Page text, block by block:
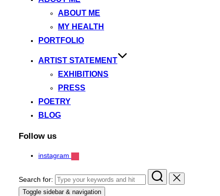
ABOUT ME
MY HEALTH
PORTFOLIO
ARTIST STATEMENT
EXHIBITIONS
PRESS
POETRY
BLOG
Follow us
instagram
Search for:
Toggle sidebar & navigation